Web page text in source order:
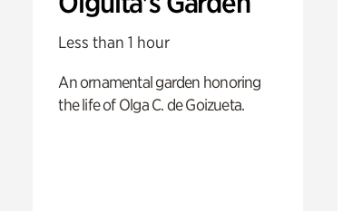
Less than 1 hour
An ornamental garden honoring
the life of Olga C. de Goizueta.